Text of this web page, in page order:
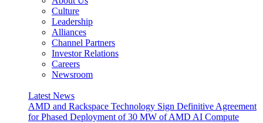
Culture
Leadership
Alliances
Channel Partners
Investor Relations
Careers
Newsroom
Latest News
AMD and Rackspace Technology Sign Definitive Agreement
for Phased Deployment of 30 MW of AMD AI Compute